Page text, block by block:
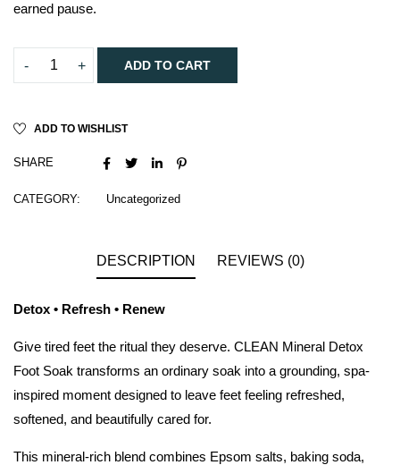
earned pause.
ADD TO CART
ADD TO WISHLIST
SHARE
CATEGORY: Uncategorized
DESCRIPTION REVIEWS (0)
Detox • Refresh • Renew
Give tired feet the ritual they deserve. CLEAN Mineral Detox
Foot Soak transforms an ordinary soak into a grounding, spa-
inspired moment designed to leave feet feeling refreshed,
softened, and beautifully cared for.
This mineral-rich blend combines Epsom salts, baking soda,